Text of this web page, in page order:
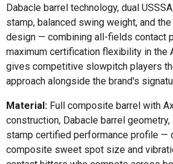
Dabacle barrel technology, dual
stamp, balanced swing weight, and
design — combining all-fields contact
maximum certification flexibility in the
gives competitive slowpitch players
approach alongside the brand's
Material: Full composite barrel with
construction, Dabacle barrel geometry,
stamp certified performance profile —
composite sweet spot size and